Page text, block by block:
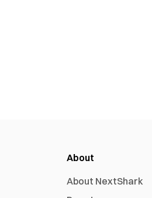
About
About NextShark